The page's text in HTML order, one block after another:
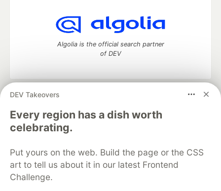
DEV Takeovers
Every region has a dish worth
celebrating.
Put yours on the web. Build the page or the CSS
art to tell us about it in our latest Frontend
Challenge.
Algolia is the official search partner
of DEV
DEV Community
development and manage your software career
Home
DEV Challenges DEV++
Videos
DEV Education Tracks
Free Postgres Database
DEV Shop
MLH
Code of Conduct
Privacy Policy
Terms of Use
Built on